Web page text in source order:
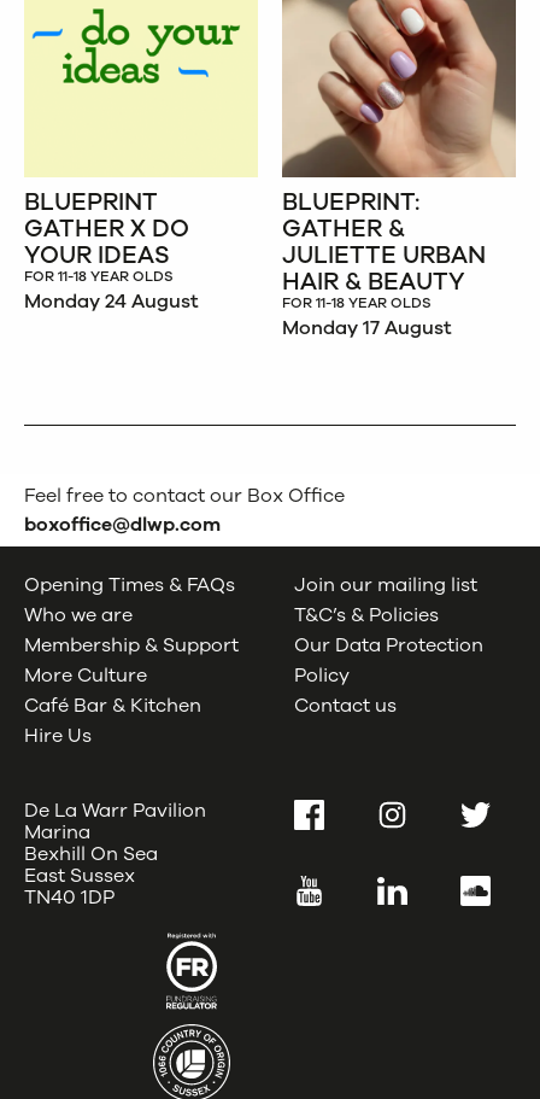
BLUEPRINT
GATHER X DO
YOUR IDEAS
FOR 11-18 YEAR OLDS
Monday 24 August
BLUEPRINT:
GATHER &
JULIETTE URBAN
HAIR & BEAUTY
FOR 11-18 YEAR OLDS
Monday 17 August
Feel free to contact our Box Office
boxoffice@dlwp.com
Opening Times & FAQs
Who we are
Membership & Support
More Culture
Café Bar & Kitchen
Hire Us
Join our mailing list
T&C’s & Policies
Our Data Protection
Policy
Contact us
De La Warr Pavilion
Marina
Bexhill On Sea
East Sussex
TN40 1DP
FacebookInstagramTwitter
YouTube LinkedIn